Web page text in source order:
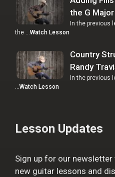
the G
In the previous
the …Watch Lesson
Country
Randy
In the previous
…Watch Lesson
Lesson Updates
Sign up for our
new guitar lessons and